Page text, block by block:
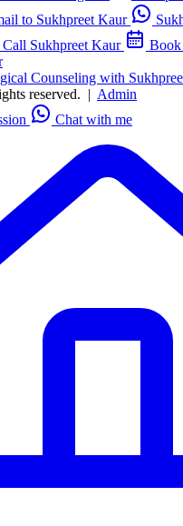
to Sukhpreet Kaur
Call Sukhpreet Kaur
Book
Counseling with
reserved. | Admin
Chat with me